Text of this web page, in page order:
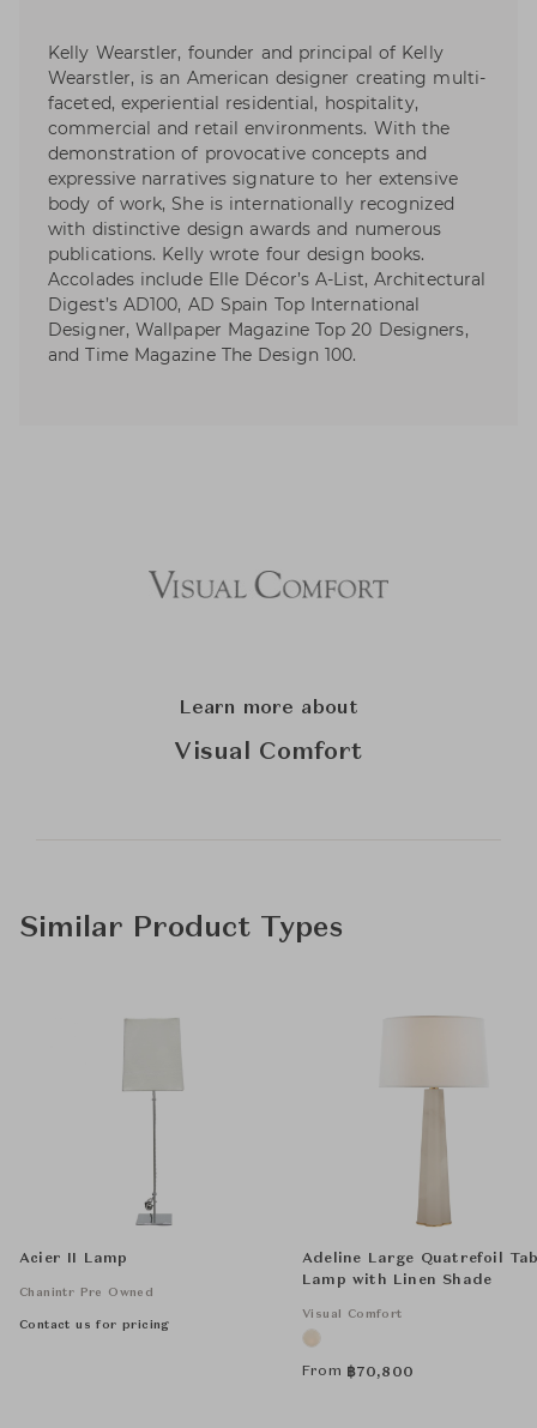
Kelly Wearstler, founder and principal of Kelly
Wearstler, is an American designer creating multi-
faceted, experiential residential, hospitality,
commercial and retail environments. With the
demonstration of provocative concepts and
expressive narratives signature to her extensive
body of work, She is internationally recognized
with distinctive design awards and numerous
publications. Kelly wrote four design books.
Accolades include Elle Décor’s A-List, Architectural
Digest’s AD100, AD Spain Top International
Designer, Wallpaper Magazine Top 20 Designers,
and Time Magazine The Design 100.
Learn more about
Visual Comfort
Similar Product Types
Acier II Lamp
Chanintr Pre Owned
Contact us for pricing
Adeline Large Quatrefoil
Lamp with Linen Shade
Visual Comfort
From ฿70,800